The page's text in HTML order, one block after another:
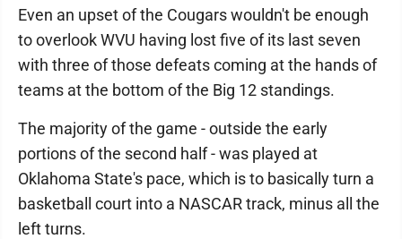
Even an upset of the Cougars wouldn't be enough
to overlook WVU having lost five of its last seven
with three of those defeats coming at the hands of
teams at the bottom of the Big 12 standings.
The majority of the game - outside the early
portions of the second half - was played at
Oklahoma State's pace, which is to basically turn a
basketball court into a NASCAR track, minus all the
left turns.